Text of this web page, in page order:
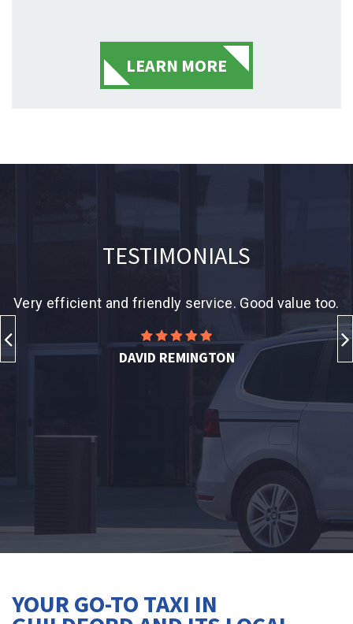
LEARN MORE
TESTIMONIALS
Very efficient and friendly service. Good value too.
DAVID REMINGTON
YOUR GO-TO TAXI IN